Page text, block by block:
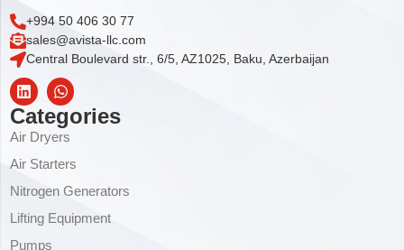
+994 50 406 30 77
sales@avista-llc.com
Central Boulevard str., 6/5, AZ1025, Baku, Azerbaijan
Categories
Air Dryers
Air Starters
Nitrogen Generators
Lifting Equipment
Pumps